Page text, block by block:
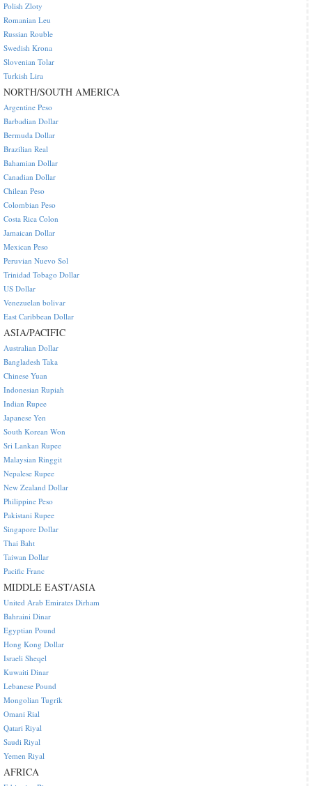
Polish Zloty
Romanian Leu
Russian Rouble
Swedish Krona
Slovenian Tolar
Turkish Lira
NORTH/SOUTH AMERICA
Argentine Peso
Barbadian Dollar
Bermuda Dollar
Brazilian Real
Bahamian Dollar
Canadian Dollar
Chilean Peso
Colombian Peso
Costa Rica Colon
Jamaican Dollar
Mexican Peso
Peruvian Nuevo Sol
Trinidad Tobago Dollar
US Dollar
Venezuelan bolivar
East Caribbean Dollar
ASIA/PACIFIC
Australian Dollar
Bangladesh Taka
Chinese Yuan
Indonesian Rupiah
Indian Rupee
Japanese Yen
South Korean Won
Sri Lankan Rupee
Malaysian Ringgit
Nepalese Rupee
New Zealand Dollar
Philippine Peso
Pakistani Rupee
Singapore Dollar
Thai Baht
Taiwan Dollar
Pacific Franc
MIDDLE EAST/ASIA
United Arab Emirates Dirham
Bahraini Dinar
Egyptian Pound
Hong Kong Dollar
Israeli Sheqel
Kuwaiti Dinar
Lebanese Pound
Mongolian Tugrik
Omani Rial
Qatari Riyal
Saudi Riyal
Yemen Riyal
AFRICA